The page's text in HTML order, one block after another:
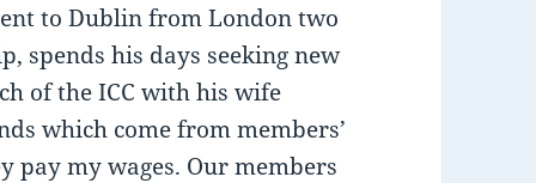
to Dublin from London two
spends his days seeking new
of the ICC with his wife
which come from members’
pay my wages. Our members